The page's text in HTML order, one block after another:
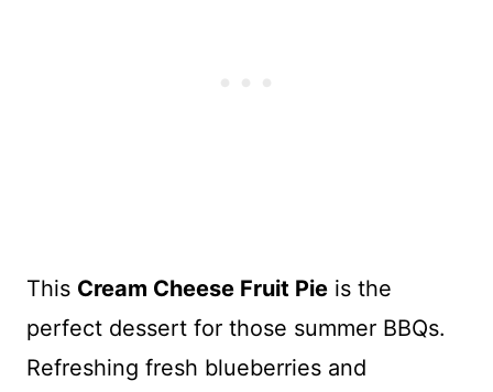
This Cream Cheese Fruit Pie is the
perfect dessert for those summer BBQs.
Refreshing fresh blueberries and